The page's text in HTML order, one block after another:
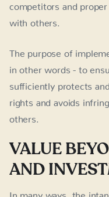
competitors and
with others.
The purpose of
in other words - to
sufficiently protects
rights and avoids
others.
VALUE
AND
In many ways, the